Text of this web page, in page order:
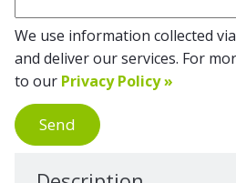
We use information collected
and deliver our services. For
to our Privacy Policy »
Send